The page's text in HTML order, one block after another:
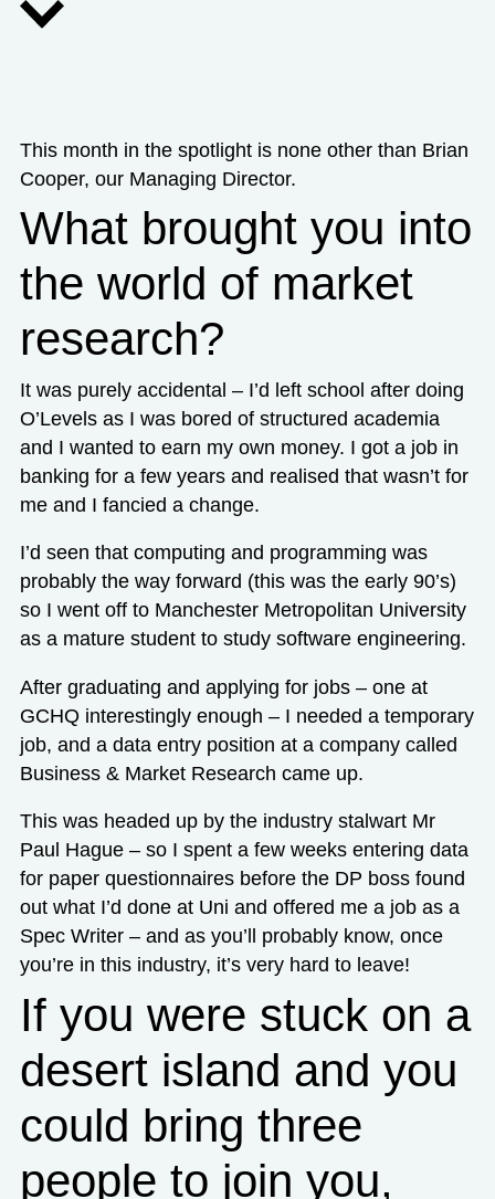
This month in the spotlight is none other than Brian
Cooper, our Managing Director.
What brought you into
the world of market
research?
It was purely accidental – I’d left school after doing
O’Levels as I was bored of structured academia
and I wanted to earn my own money. I got a job in
banking for a few years and realised that wasn’t for
me and I fancied a change.
I’d seen that computing and programming was
probably the way forward (this was the early 90’s)
so I went off to Manchester Metropolitan University
as a mature student to study software engineering.
After graduating and applying for jobs – one at
GCHQ interestingly enough – I needed a temporary
job, and a data entry position at a company called
Business & Market Research came up.
This was headed up by the industry stalwart Mr
Paul Hague – so I spent a few weeks entering data
for paper questionnaires before the DP boss found
out what I’d done at Uni and offered me a job as a
Spec Writer – and as you’ll probably know, once
you’re in this industry, it’s very hard to leave!
If you were stuck on a
desert island and you
could bring three
people to join you,